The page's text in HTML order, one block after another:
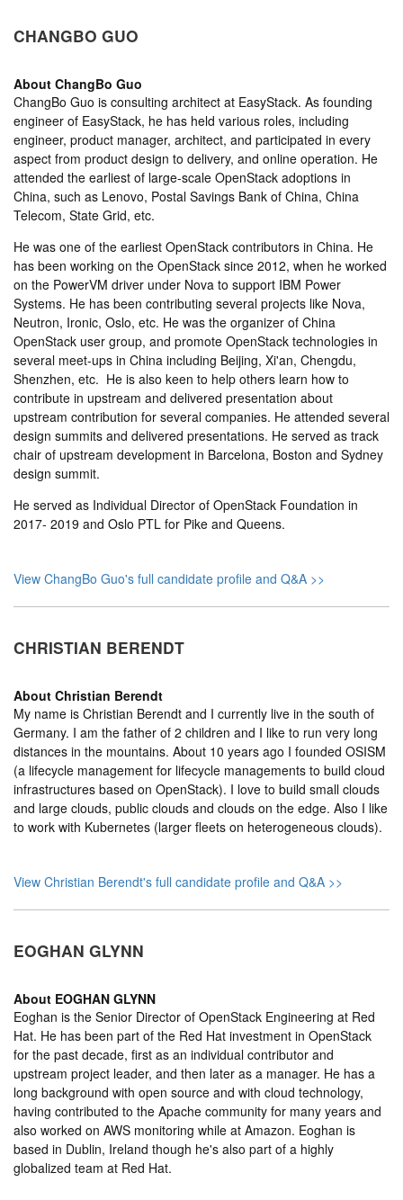
CHANGBO GUO
About ChangBo Guo
ChangBo Guo is consulting architect at EasyStack. As founding
engineer of EasyStack, he has held various roles, including
engineer, product manager, architect, and participated in every
aspect from product design to delivery, and online operation. He
attended the earliest of large-scale OpenStack adoptions in
China, such as Lenovo, Postal Savings Bank of China, China
Telecom, State Grid, etc.
He was one of the earliest OpenStack contributors in China. He
has been working on the OpenStack since 2012, when he worked
on the PowerVM driver under Nova to support IBM Power
Systems. He has been contributing several projects like Nova,
Neutron, Ironic, Oslo, etc. He was the organizer of China
OpenStack user group, and promote OpenStack technologies in
several meet-ups in China including Beijing, Xi'an, Chengdu,
Shenzhen, etc. He is also keen to help others learn how to
contribute in upstream and delivered presentation about
upstream contribution for several companies. He attended several
design summits and delivered presentations. He served as track
chair of upstream development in Barcelona, Boston and Sydney
design summit.
He served as Individual Director of OpenStack Foundation in
2017- 2019 and Oslo PTL for Pike and Queens.
View ChangBo Guo's full candidate profile and Q&A >>
CHRISTIAN BERENDT
About Christian Berendt
My name is Christian Berendt and I currently live in the south of
Germany. I am the father of 2 children and I like to run very long
distances in the mountains. About 10 years ago I founded OSISM
(a lifecycle management for lifecycle managements to build cloud
infrastructures based on OpenStack). I love to build small clouds
and large clouds, public clouds and clouds on the edge. Also I like
to work with Kubernetes (larger fleets on heterogeneous clouds).
View Christian Berendt's full candidate profile and Q&A >>
EOGHAN GLYNN
About EOGHAN GLYNN
Eoghan is the Senior Director of OpenStack Engineering at Red
Hat. He has been part of the Red Hat investment in OpenStack
for the past decade, first as an individual contributor and
upstream project leader, and then later as a manager. He has a
long background with open source and with cloud technology,
having contributed to the Apache community for many years and
also worked on AWS monitoring while at Amazon. Eoghan is
based in Dublin, Ireland though he's also part of a highly
globalized team at Red Hat.